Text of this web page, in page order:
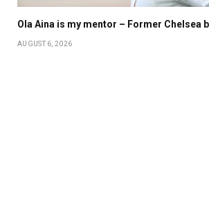
Ola Aina is my mentor – Former Chelsea
AUGUST 6, 2026